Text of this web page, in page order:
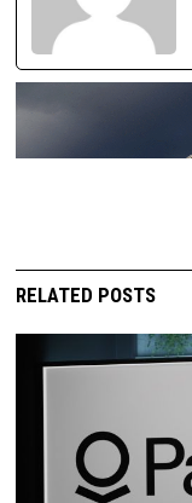
RELATED POSTS